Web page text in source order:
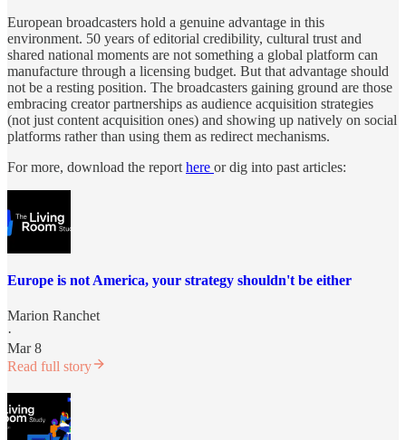
European broadcasters hold a genuine advantage in this
environment. 50 years of editorial credibility, cultural trust and
shared national moments are not something a global platform can
manufacture through a licensing budget. But that advantage should
not be a resting position. The broadcasters gaining ground are those
embracing creator partnerships as audience acquisition strategies
(not just content acquisition ones) and showing up natively on social
platforms rather than using them as redirect mechanisms.
For more, download the report here or dig into past articles:
Europe is not America, your strategy shouldn't be either
Marion Ranchet
·
Mar 8
Read full story